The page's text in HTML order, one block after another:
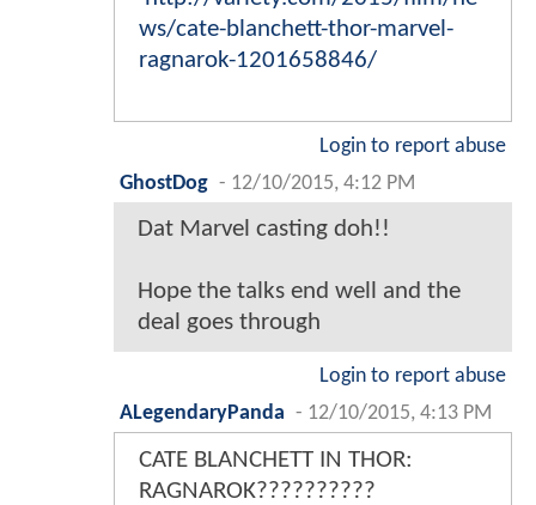
ws/cate-blanchett-thor-marvel-
ragnarok-1201658846/
Login to report abuse
GhostDog - 12/10/2015, 4:12 PM
Dat Marvel casting doh!!
Hope the talks end well and the
deal goes through
Login to report abuse
ALegendaryPanda - 12/10/2015, 4:13 PM
CATE BLANCHETT IN THOR:
RAGNAROK??????????